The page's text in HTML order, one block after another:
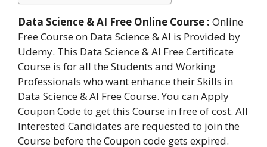
Data Science & AI Free Online Course : Online
Free Course on Data Science & AI is Provided by
Udemy. This Data Science & AI Free Certificate
Course is for all the Students and Working
Professionals who want enhance their Skills in
Data Science & AI Free Course. You can Apply
Coupon Code to get this Course in free of cost. All
Interested Candidates are requested to join the
Course before the Coupon code gets expired.